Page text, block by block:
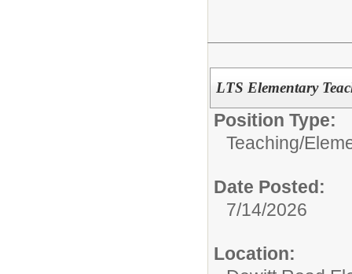
LTS Elementary
Position Type:
Teaching/
Date Posted:
7/14/2026
Location: